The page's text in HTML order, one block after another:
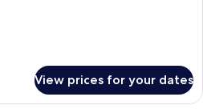
View prices for your dates